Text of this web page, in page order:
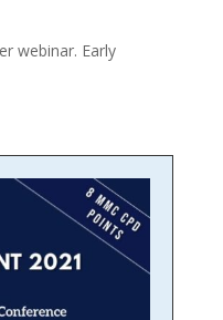
webinar. Early